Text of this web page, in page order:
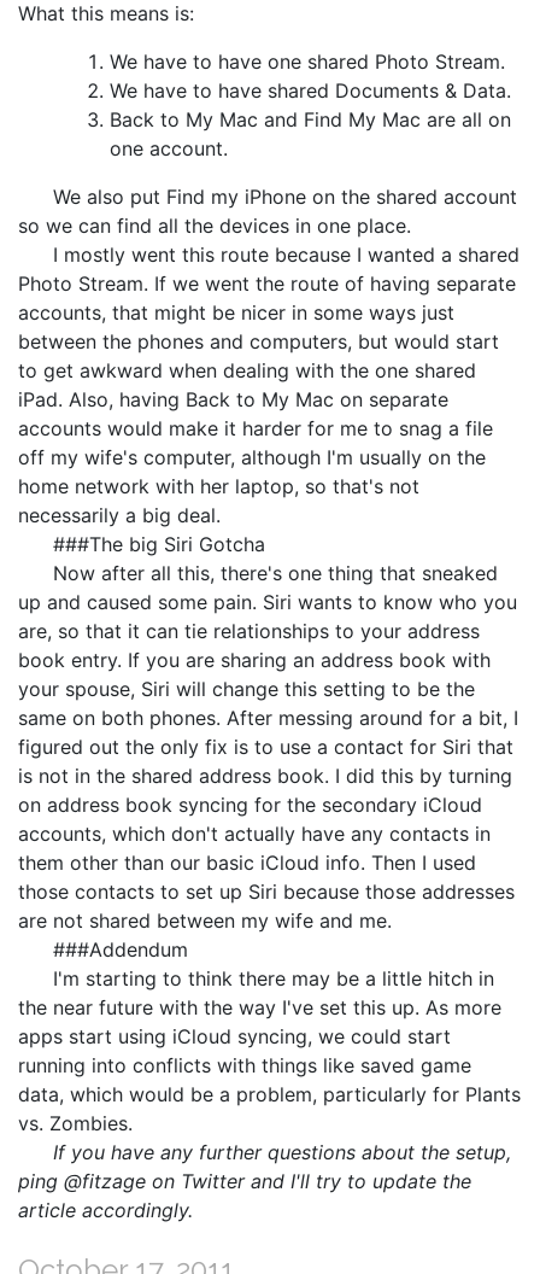
What this means is:
We have to have one shared Photo Stream.
We have to have shared Documents & Data.
Back to My Mac and Find My Mac are all on
one account.
We also put Find my iPhone on the shared account
so we can find all the devices in one place.
I mostly went this route because I wanted a shared
Photo Stream. If we went the route of having separate
accounts, that might be nicer in some ways just
between the phones and computers, but would start
to get awkward when dealing with the one shared
iPad. Also, having Back to My Mac on separate
accounts would make it harder for me to snag a file
off my wife's computer, although I'm usually on the
home network with her laptop, so that's not
necessarily a big deal.
###The big Siri Gotcha
Now after all this, there's one thing that sneaked
up and caused some pain. Siri wants to know who you
are, so that it can tie relationships to your address
book entry. If you are sharing an address book with
your spouse, Siri will change this setting to be the
same on both phones. After messing around for a bit, I
figured out the only fix is to use a contact for Siri that
is not in the shared address book. I did this by turning
on address book syncing for the secondary iCloud
accounts, which don't actually have any contacts in
them other than our basic iCloud info. Then I used
those contacts to set up Siri because those addresses
are not shared between my wife and me.
###Addendum
I'm starting to think there may be a little hitch in
the near future with the way I've set this up. As more
apps start using iCloud syncing, we could start
running into conflicts with things like saved game
data, which would be a problem, particularly for Plants
vs. Zombies.
If you have any further questions about the setup,
ping @fitzage on Twitter and I'll try to update the
article accordingly.